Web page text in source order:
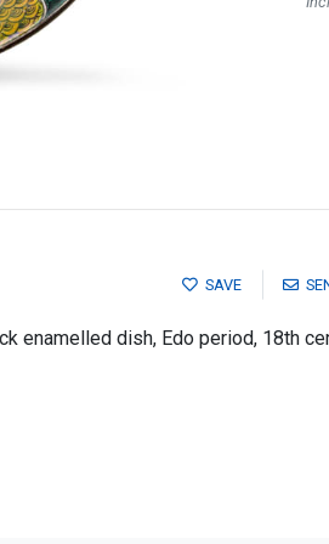
SAVE
enamelled dish, Edo period, 18th